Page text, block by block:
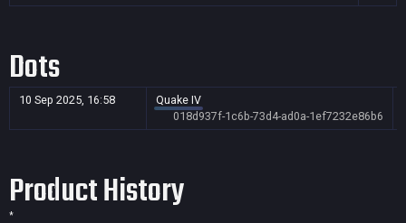
Dots
10 Sep 2025, 16:58
Quake IV
018d937f-1c6b-73d4-ad0a-1ef7232e86b6
Product History
*